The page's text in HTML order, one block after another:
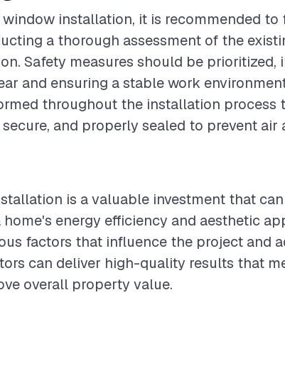
window installation, it is recommended
a thorough assessment of the
Safety measures should be prioritized,
and ensuring a stable work
throughout the installation process
and properly sealed to prevent air
is a valuable investment that can
energy efficiency and aesthetic
factors that influence the project and
can deliver high-quality results that
overall property value.